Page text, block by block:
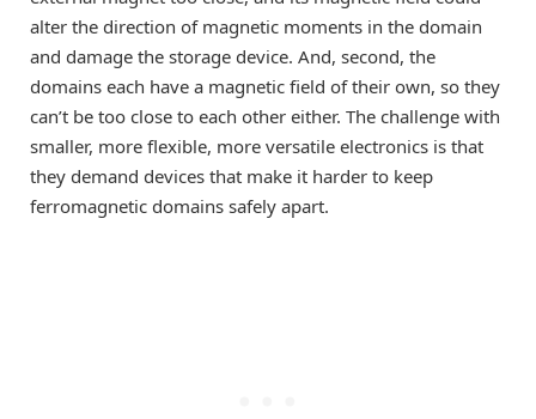
alter the direction of magnetic moments in the domain
and damage the storage device. And, second, the
domains each have a magnetic field of their own, so they
can’t be too close to each other either. The challenge with
smaller, more flexible, more versatile electronics is that
they demand devices that make it harder to keep
ferromagnetic domains safely apart.